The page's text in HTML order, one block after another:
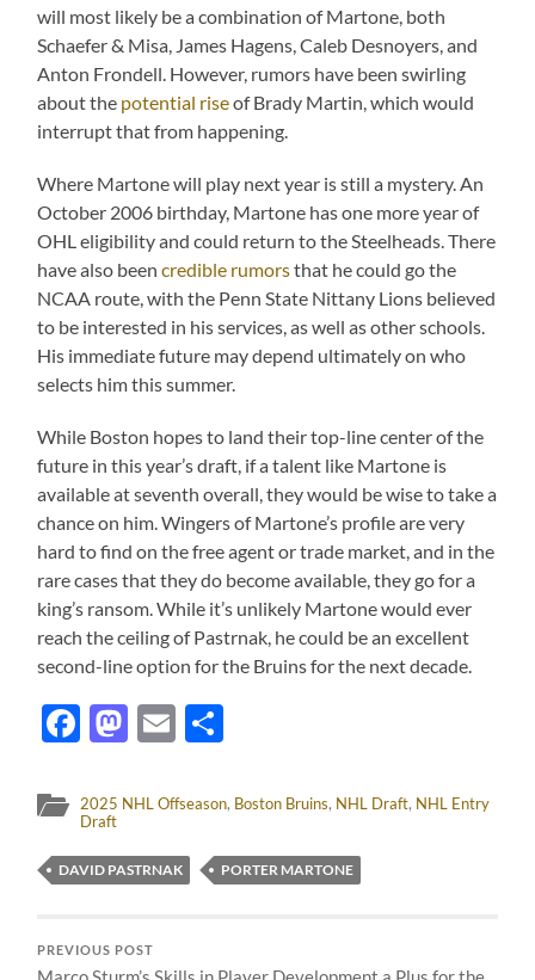
will most likely be a combination of Martone, both
Schaefer & Misa, James Hagens, Caleb Desnoyers, and
Anton Frondell. However, rumors have been swirling
about the potential riseof Brady Martin, which would
interrupt that from happening.
Where Martone will play next year is still a mystery. An
October 2006 birthday, Martone has one more year of
OHL eligibility and could return to the Steelheads. There
have also beencredible rumorsthat he could go the
NCAA route, with the Penn State Nittany Lions believed
to be interested in his services, as well as other schools.
His immediate future may depend ultimately on who
selects him this summer.
While Boston hopes to land their top-line center of the
future in this year’s draft, if a talent like Martone is
available at seventh overall, they would be wise to take a
chance on him. Wingers of Martone’s profile are very
hard to find on the free agent or trade market, and in the
rare cases that they do become available, they go for a
king’s ransom. While it’s unlikely Martone would ever
reach the ceiling of Pastrnak, he could be an excellent
second-line option for the Bruins for the next decade.
Facebook
Mastodon
Email
2025 NHL Offseason, Boston Bruins, NHL Draft, NHL Entry
Draft
DAVID PASTRNAK PORTER MARTONE
PREVIOUS POST